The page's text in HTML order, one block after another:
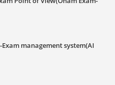
Exam management system(AI